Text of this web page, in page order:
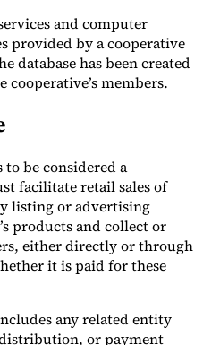
and computer
provided by a cooperative
database has been created
cooperative’s members.
be considered a
facilitate retail sales of
listing or advertising
products and collect or
either directly or through
it is paid for these
any related entity
or payment